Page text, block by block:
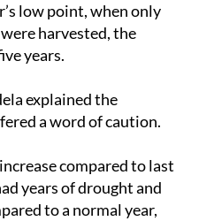
low point, when only
harvested, the
years.
explained the
a word of caution.
compared to last
years of drought and
to a normal year,